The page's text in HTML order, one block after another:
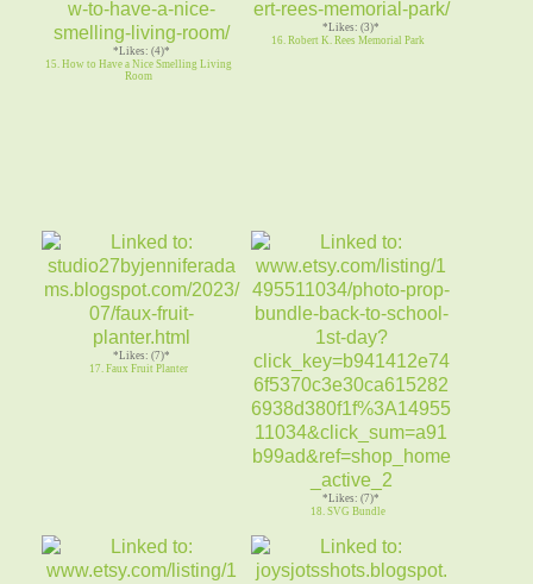
*Likes: (4)*
15. How to Have a Nice Smelling Living
Room
*Likes: (3)*
16. Robert K. Rees Memorial Park
*Likes: (7)*
17. Faux Fruit Planter
*Likes: (7)*
18. SVG Bundle